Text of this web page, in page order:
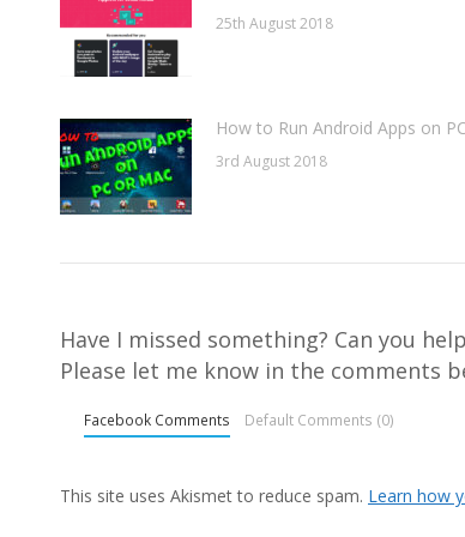
25th August 2018
How to Run Android Apps on
3rd August 2018
Have I missed something? Can you
Please let me know in the comments
Facebook Comments Default Comments (0)
This site uses Akismet to reduce spam. Learn how